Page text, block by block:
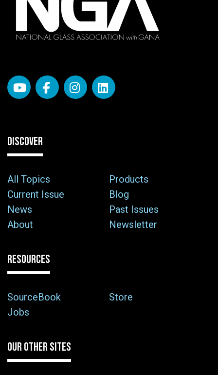
DISCOVER
All Topics
Products
Current Issue
Blog
News
Past Issues
About
Newsletter
RESOURCES
SourceBook
Store
Jobs
OUR OTHER SITES